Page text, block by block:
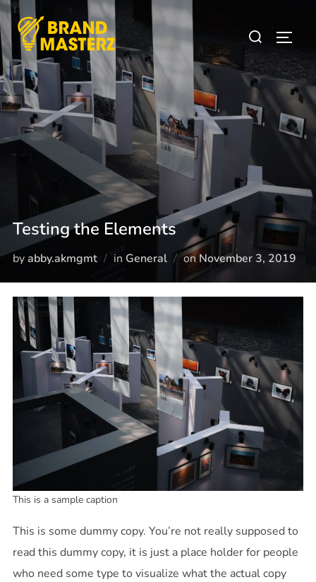
Testing the Elements
byabby.akmgmt in General onNovember 3, 2019
This is a sample caption
This is some dummy copy. You’re not really supposed to
read this dummy copy, it is just a place holder for people
who need some type to visualize what the actual copy